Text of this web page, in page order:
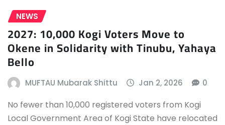
NEWS
2027: 10,000 Kogi Voters Move to
Okene in Solidarity with Tinubu, Yahaya
Bello
MUFTAU Mubarak Shittu Jan 2, 2026 0
No fewer than 10,000 registered voters from Kogi
Local Government Area of Kogi State have relocated